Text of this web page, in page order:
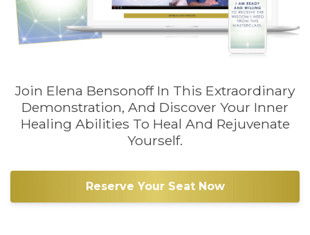
Join Elena Bensonoff In This Extraordinary
Demonstration, And Discover Your Inner
Healing Abilities To Heal And Rejuvenate
Yourself.
Reserve Your Seat Now